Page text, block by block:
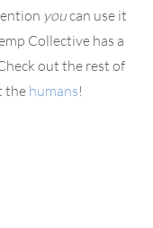
youcan use it
Collective has a
out the rest of
the humans!